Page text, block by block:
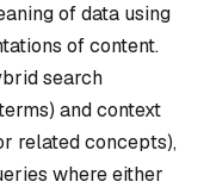
of data using
of content.
search
and context
related concepts),
where either